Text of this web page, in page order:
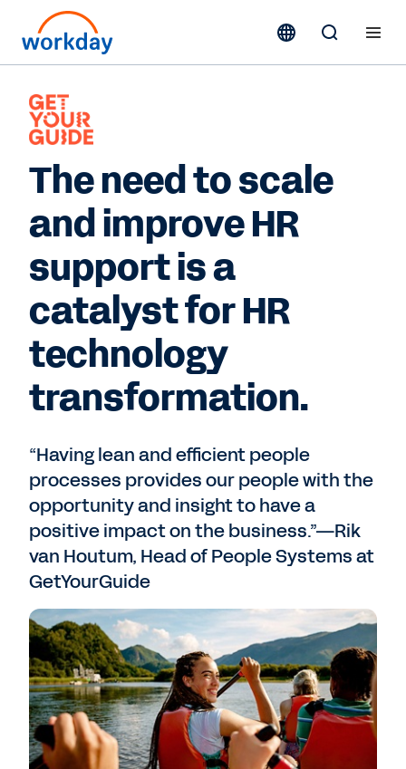
The need to scale
and improve HR
support is a
catalyst for HR
technology
transformation.
“Having lean and efficient people
processes provides our people with the
opportunity and insight to have a
positive impact on the business.”—Rik
van Houtum, Head of People Systems at
GetYourGuide